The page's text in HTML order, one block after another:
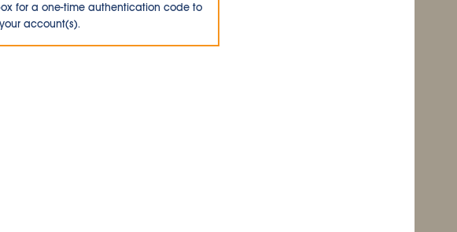
for a one-time authentication code to
account(s).